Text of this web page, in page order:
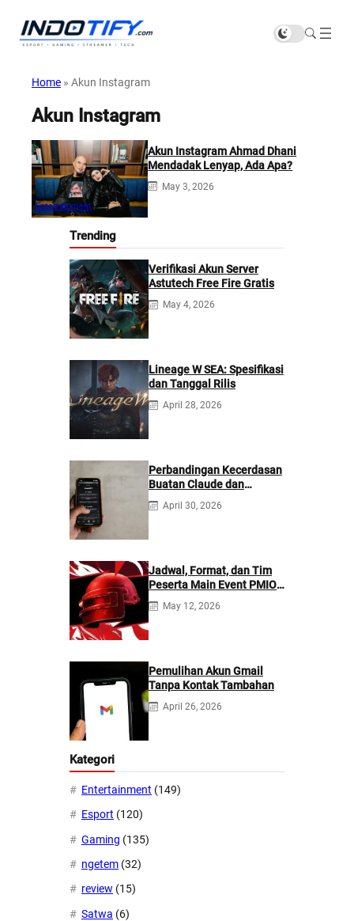
Home » Akun Instagram
Akun Instagram
Entertainment
Akun Instagram Ahmad Dhani
Mendadak Lenyap, Ada Apa?
May 3, 2026
Trending
Verifikasi Akun Server
Astutech Free Fire Gratis
May 4, 2026
Lineage W SEA: Spesifikasi
dan Tanggal Rilis
April 28, 2026
Perbandingan Kecerdasan
Buatan Claude dan
ChatGPT: Mana yang
Lebih Baik?
April 30, 2026
Jadwal, Format, dan Tim
Peserta Main Event PMIO
2026
May 12, 2026
Pemulihan Akun Gmail
Tanpa Kontak Tambahan
April 26, 2026
Kategori
Entertainment (149)
Esport (120)
Gaming (135)
ngetem (32)
review (15)
Satwa (6)